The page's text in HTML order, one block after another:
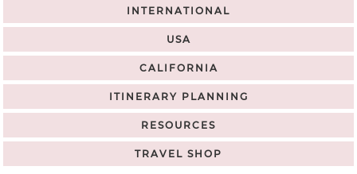
INTERNATIONAL
USA
CALIFORNIA
ITINERARY PLANNING
RESOURCES
TRAVEL SHOP